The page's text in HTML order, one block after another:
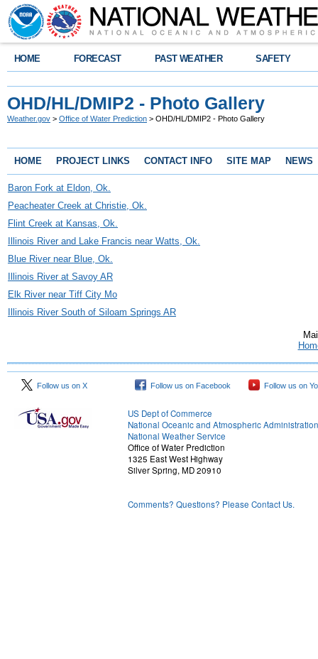
HOME FORECAST PAST WEATHER SAFETY
OHD/HL/DMIP2 - Photo Gallery
Weather.gov > Office of Water Prediction > OHD/HL/DMIP2 - Photo Gallery
HOME PROJECT LINKS CONTACT INFO SITE MAP NEWS
Baron Fork at Eldon, Ok.
Peacheater Creek at Christie, Ok.
Flint Creek at Kansas, Ok.
Illinois River and Lake Francis near Watts, Ok.
Blue River near Blue, Ok.
Illinois River at Savoy AR
Elk River near Tiff City Mo
Illinois River South of Siloam Springs AR
Follow us on X Follow us on Facebook Follow us on
US Dept of Commerce
National Oceanic and Atmospheric Administration
National Weather Service
Office of Water Prediction
1325 East West Highway
Silver Spring, MD 20910
Comments? Questions? Please Contact Us.